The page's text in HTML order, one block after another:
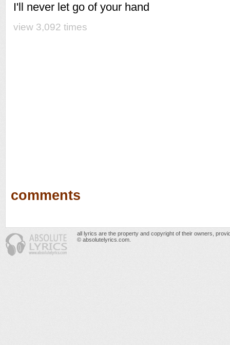
I'll never let go of your hand
view 3,092 times
comments
all lyrics are the property and copyright of their owners,
© absolutelyrics.com.